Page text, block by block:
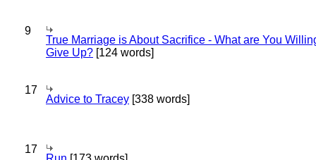
9
True Marriage is About Sacrifice - What are You
Give Up? [124 words]
17
Advice to Tracey [338 words]
17